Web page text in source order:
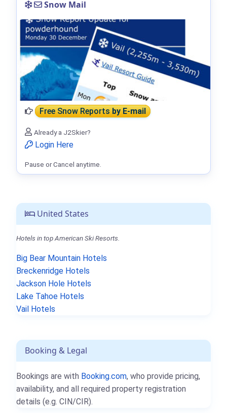
United States
Hotels in top American Ski Resorts.
Big Bear Mountain Hotels
Breckenridge Hotels
Jackson Hole Hotels
Lake Tahoe Hotels
Vail Hotels
Booking & Legal
Bookings are with Booking.com, who provide pricing,
availability, and all required property registration
details (e.g. CIN/CIR).
Snow Mail
Free Snow Reportsby E-mail
Already a J2Skier?
Login Here
Pause or Cancel anytime.